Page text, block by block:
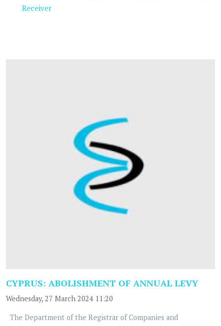
Receiver
CYPRUS: ABOLISHMENT OF ANNUAL LEVY
Wednesday, 27 March 2024 11:20
The Department of the Registrar of Companies and